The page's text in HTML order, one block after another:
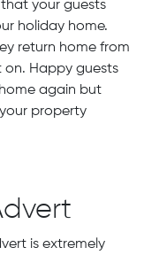
your guests
holiday home.
return home from
Happy guests
again but
property
is extremely